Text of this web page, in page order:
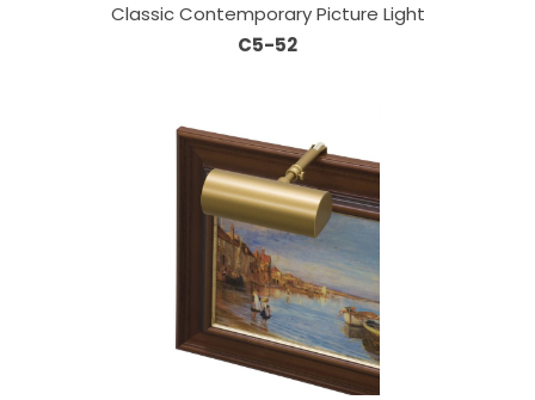
Classic Contemporary Picture Light
C5-52